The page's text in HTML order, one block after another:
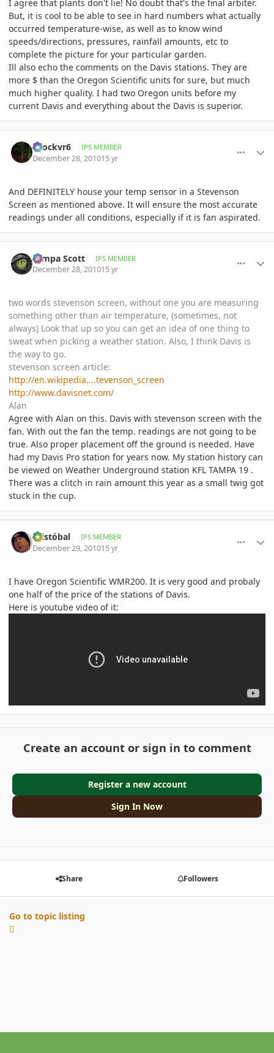
I agree that plants don't lie! No doubt that's the final arbiter.
But, it is cool to be able to see in hard numbers what actually
occurred temperature-wise, as well as to know wind
speeds/directions, pressures, rainfall amounts, etc to
complete the picture for your particular garden.
Ill also echo the comments on the Davis stations. They are
more $ than the Oregon Scientific units for sure, but much
much higher quality. I had two Oregon units before my
current Davis and everything about the Davis is superior.
spockvr6 IPS MEMBER
December 28, 201015 yr
And DEFINITELY house your temp sensor in a Stevenson
Screen as mentioned above. It will ensure the most accurate
readings under all conditions, especially if it is fan aspirated.
Tampa Scott IPS MEMBER
December 28, 201015 yr
two words stevenson screen, without one you are measuring
something other than air temperature, (sometimes, not
always) Look that up so you can get an idea of one thing to
sweat when picking a weather station. Also, I think Davis is
the way to go.
stevenson screen article:
http://en.wikipedia....tevenson_screen
http://www.davisnet.com/
Alan
Agree with Alan on this. Davis with stevenson screen with the
fan. With out the fan the temp. readings are not going to be
true. Also proper placement off the ground is needed. Have
had my Davis Pro station for years now. My station history can
be viewed on Weather Underground station KFL TAMPA 19 .
There was a clitch in rain amount this year as a small twig got
stuck in the cup.
Cristóbal IPS MEMBER
December 29, 201015 yr
I have Oregon Scientific WMR200. It is very good and probaly
one half of the price of the stations of Davis.
Here is youtube video of it:
Create an account or sign in to comment
Register a new account
Sign In Now
Share Followers
Go to topic listing